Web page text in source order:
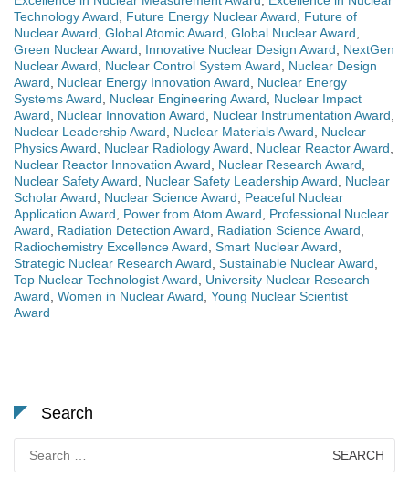
Technology Award, Future Energy Nuclear Award, Future of
Nuclear Award, Global Atomic Award, Global Nuclear Award,
Green Nuclear Award, Innovative Nuclear Design Award, NextGen
Nuclear Award, Nuclear Control System Award, Nuclear Design
Award, Nuclear Energy Innovation Award, Nuclear Energy
Systems Award, Nuclear Engineering Award, Nuclear Impact
Award, Nuclear Innovation Award, Nuclear Instrumentation Award,
Nuclear Leadership Award, Nuclear Materials Award, Nuclear
Physics Award, Nuclear Radiology Award, Nuclear Reactor Award,
Nuclear Reactor Innovation Award, Nuclear Research Award,
Nuclear Safety Award, Nuclear Safety Leadership Award, Nuclear
Scholar Award, Nuclear Science Award, Peaceful Nuclear
Application Award, Power from Atom Award, Professional Nuclear
Award, Radiation Detection Award, Radiation Science Award,
Radiochemistry Excellence Award, Smart Nuclear Award,
Strategic Nuclear Research Award, Sustainable Nuclear Award,
Top Nuclear Technologist Award, University Nuclear Research
Award, Women in Nuclear Award, Young Nuclear Scientist
Award
Search
for: